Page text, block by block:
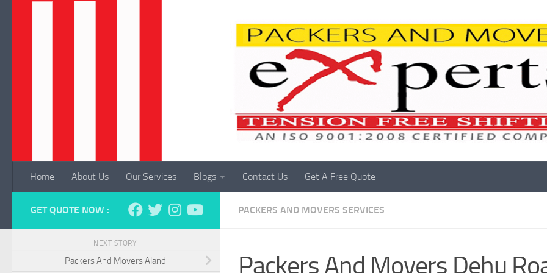
Home About Us Our Services Blogs Contact Us Get A Free Quote
PACKERS AND MOVERS SERVICES
Packers And Movers Dehu
GET QUOTE NOW :
NEXT STORY
Packers And Movers Alandi